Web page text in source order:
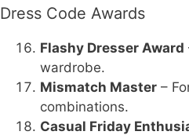
Dress Code Awards
Flashy Dresser Award
wardrobe.
Mismatch Master –
combinations.
Casual Friday